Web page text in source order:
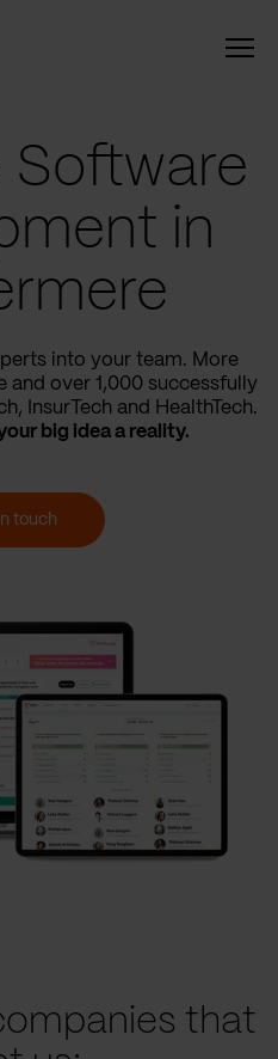
Software
in
into your team. More
and over 1,000 successfully
InsurTech and HealthTech.
big idea a reality.
touch
that